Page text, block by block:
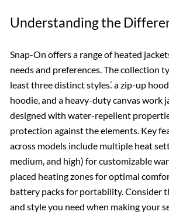
Understanding the
Snap-On offers a range of heated
needs and preferences. The collection
least three distinct styles⁚ a zip-up
hoodie, and a heavy-duty canvas work
designed with water-repellent
protection against the elements. Key
across models include multiple heat
medium, and high) for customizable
placed heating zones for optimal
battery packs for portability. Consider
and style you need when making your